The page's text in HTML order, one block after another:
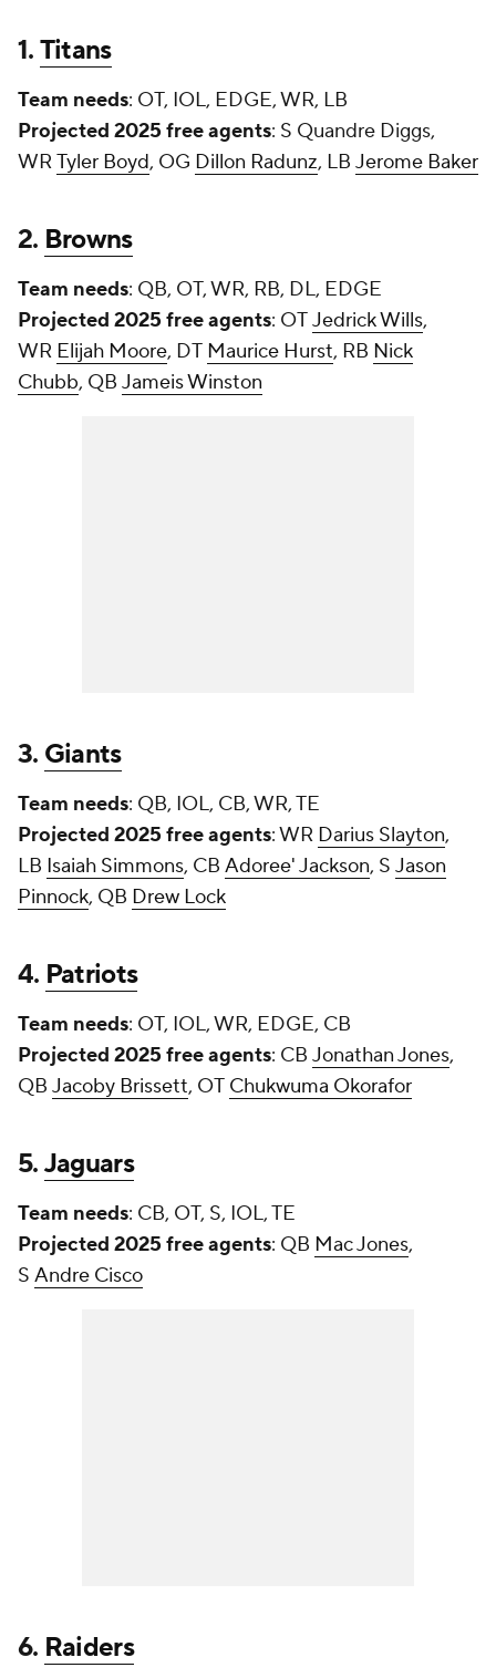
1.Titans
Team needs: OT, IOL, EDGE, WR, LB
Projected 2025 free agents: S Quandre Diggs,
WRTyler Boyd, OG Dillon Radunz, LB Jerome Baker
2. Browns
Team needs: QB, OT, WR, RB, DL, EDGE
Projected 2025 free agents: OTJedrick Wills,
WR Elijah Moore, DT Maurice Hurst, RB Nick
Chubb, QB Jameis Winston
3. Giants
Team needs: QB, IOL, CB, WR, TE
Projected 2025 free agents: WR Darius Slayton,
LB Isaiah Simmons, CB Adoree' Jackson, S Jason
Pinnock, QB Drew Lock
4. Patriots
Team needs: OT, IOL, WR, EDGE, CB
Projected 2025 free agents: CB Jonathan Jones,
QB Jacoby Brissett, OT Chukwuma Okorafor
5.Jaguars
Team needs: CB, OT, S, IOL, TE
Projected 2025 free agents: QB Mac Jones,
S Andre Cisco
6. Raiders